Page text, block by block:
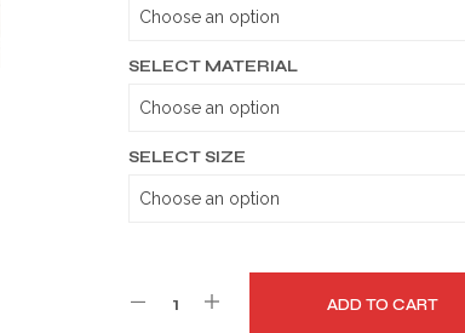
SELECT MATERIAL
SELECT SIZE
ADD TO CART